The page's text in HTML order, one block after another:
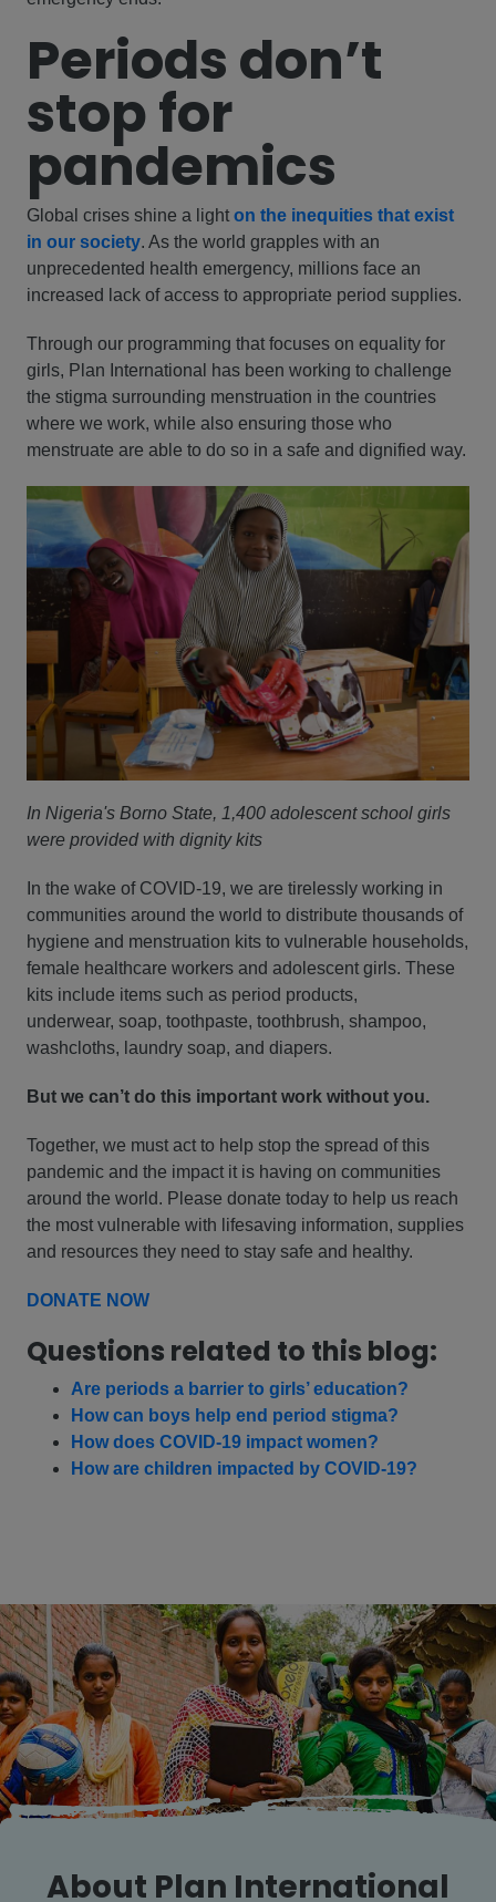
Periods don’t
stop for
pandemics
Global crises shine a light on the inequities that exist
in our society. As the world grapples with an
unprecedented health emergency, millions face an
increased lack of access to appropriate period supplies.
Through our programming that focuses on equality for
girls, Plan International has been working to challenge
the stigma surrounding menstruation in the countries
where we work, while also ensuring those who
menstruate are able to do so in a safe and dignified way.
In Nigeria's Borno State, 1,400 adolescent school girls
were provided with dignity kits
In the wake of COVID-19, we are tirelessly working in
communities around the world to distribute thousands of
hygiene and menstruation kits to vulnerable households,
female healthcare workers and adolescent girls. These
kits include items such as period products,
underwear, soap, toothpaste, toothbrush, shampoo,
washcloths, laundry soap, and diapers.
But we can’t do this important work without you.
Together, we must act to help stop the spread of this
pandemic and the impact it is having on communities
around the world. Please donate today to help us reach
the most vulnerable with lifesaving information, supplies
and resources they need to stay safe and healthy.
DONATE NOW
Questions related to this blog:
Are periods a barrier to girls’ education?
How can boys help end period stigma?
How does COVID-19 impact women?
How are children impacted by COVID-19?
About Plan International